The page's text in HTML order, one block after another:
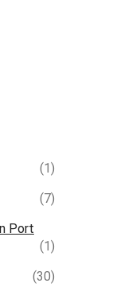
(1)
(7)
Port
(1)
(30)